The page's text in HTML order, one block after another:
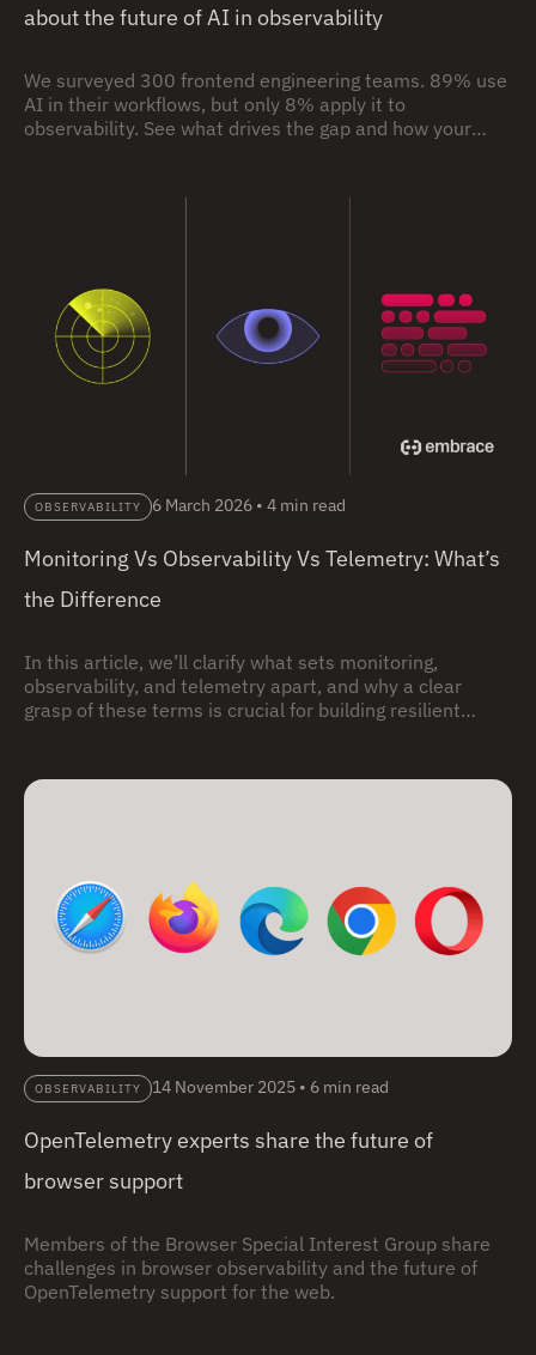
about the future of AI in observability
We surveyed 300 frontend engineering teams. 89% use
AI in their workflows, but only 8% apply it to
observability. See what drives the gap and how your
OBSERVABILITY 6 March 2026 • 4 min read
Monitoring Vs Observability Vs Telemetry: What’s
the Difference
In this article, we’ll clarify what sets monitoring,
observability, and telemetry apart, and why a clear
grasp of these terms is crucial for building resilient
OBSERVABILITY 14 November 2025 • 6 min read
OpenTelemetry experts share the future of
browser support
Members of the Browser Special Interest Group share
challenges in browser observability and the future of
OpenTelemetry support for the web.